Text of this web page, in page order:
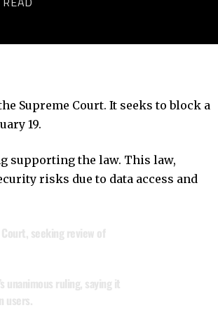
Supreme Court. It seeks to block a
19.
supporting the law. This law,
risks due to data access and
seeking review of
unanimous ruling, saying it
users.